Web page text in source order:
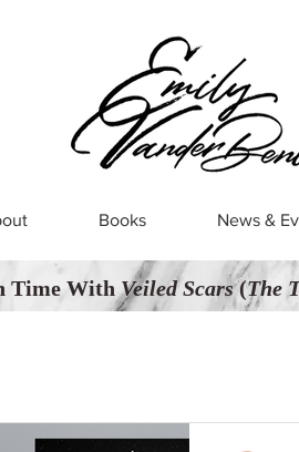
Books News &
Time With Veiled Scars(The